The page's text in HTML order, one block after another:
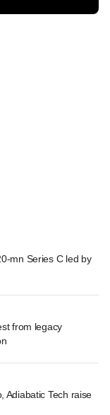
mn Series C led by
from legacy
Adiabatic Tech raise